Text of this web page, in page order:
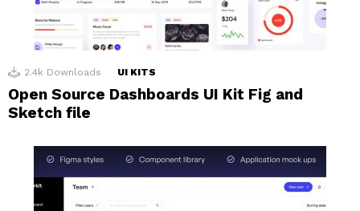
2.4k Downloads UI KITS
Open Source Dashboards UI Kit Fig and
Sketch file